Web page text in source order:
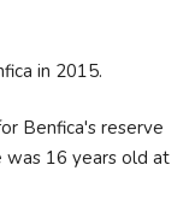
in 2015.
Benfica's reserve
was 16 years old at